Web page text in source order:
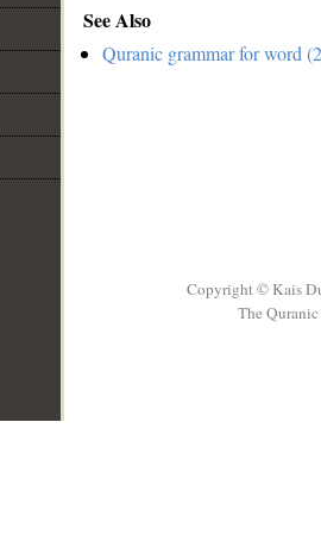
See Also
Quranic grammar for word
Copyright © Kais
The